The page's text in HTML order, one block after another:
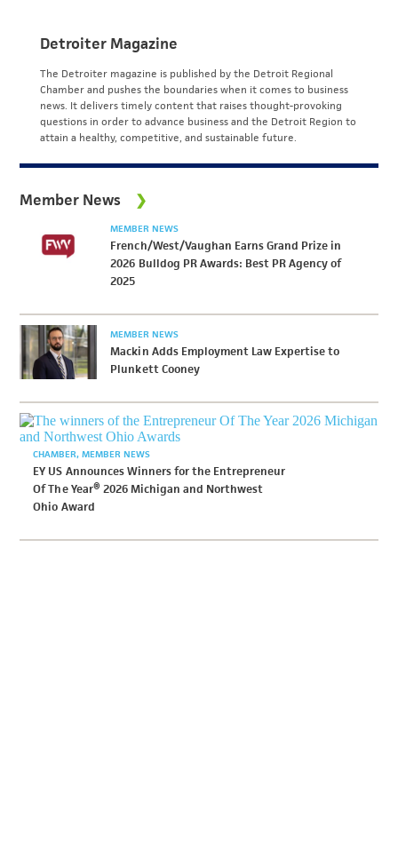
Detroiter Magazine
The Detroiter magazine is published by the Detroit Regional
Chamber and pushes the boundaries when it comes to business
news. It delivers timely content that raises thought-provoking
questions in order to advance business and the Detroit Region to
attain a healthy, competitive, and sustainable future.
Member News
MEMBER NEWS
French/West/Vaughan Earns Grand Prize in
2026 Bulldog PR Awards: Best PR Agency of
2025
MEMBER NEWS
Mackin Adds Employment Law Expertise to
Plunkett Cooney
CHAMBER MEMBER NEWS
EY US Announces Winners for the Entrepreneur
Of The Year® 2026 Michigan and Northwest
Ohio Award